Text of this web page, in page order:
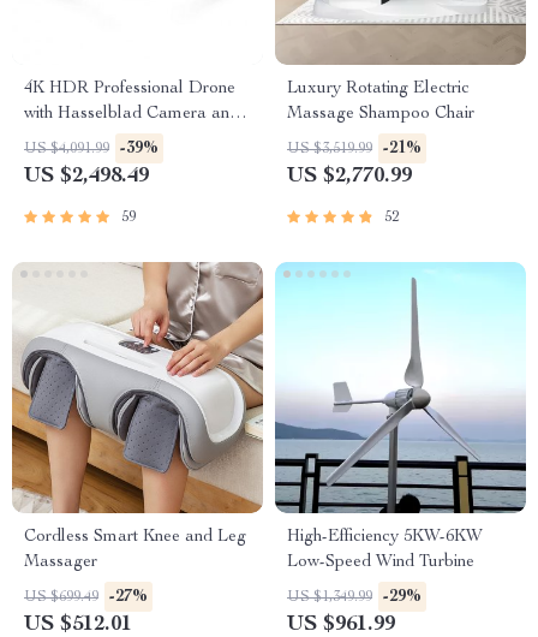
4K HDR Professional Drone
with Hasselblad Camera and
Extended Flight Time
US $4,091.99 -39%
US $2,498.49
59
Luxury Rotating Electric
Massage Shampoo Chair
US $3,519.99 -21%
US $2,770.99
52
Cordless Smart Knee and Leg
Massager
US $699.49 -27%
US $512.01
High-Efficiency 5KW-6KW
Low-Speed Wind Turbine
US $1,349.99 -29%
US $961.99